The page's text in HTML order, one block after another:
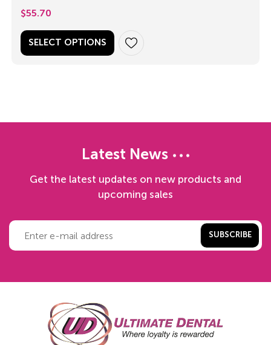
$55.70
SELECT OPTIONS
Latest News
Get the latest updates on new products and
upcoming sales
SUBSCRIBE